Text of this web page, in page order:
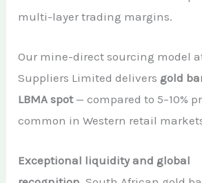
multi-layer trading margins.
Our mine-direct sourcing model
Suppliers Limited delivers gold
LBMA spot— compared to 5–10%
common in Western retail
Exceptional liquidity and global